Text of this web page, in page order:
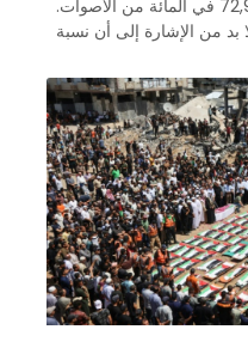
الجولة الثانية من الانتخابات على 72,9 في المائة من الأصوات.
بد من الإشارة إلى أن نسبة
ويبدو أن هذا يعزى إلى أداء سلفها مايك شوبرت (53 عامًا،
منصبه. أما أوبل نفسها،
سماح مدتها مائة يوم بعد
توليها منصبها في 24 أكتوبر 2025. فقد أعلنت، في تصريح
قريبة من الناس وشفافة
وإنسانية. ومن يثير مثل هذه
أنه يُقيَّم مبكرًا على أساس
إعلاناته الخاصة.